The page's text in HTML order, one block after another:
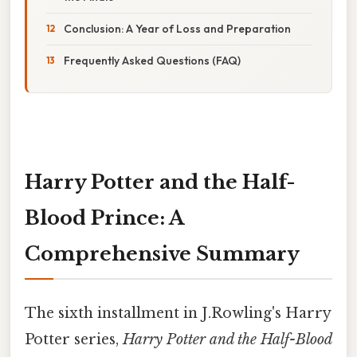
Conclusion: A Year of Loss and Preparation
Frequently Asked Questions (FAQ)
Harry Potter and the Half-
Blood Prince: A
Comprehensive Summary
The sixth installment in J.Rowling's Harry
Potter series,Harry Potter and the Half-Blood